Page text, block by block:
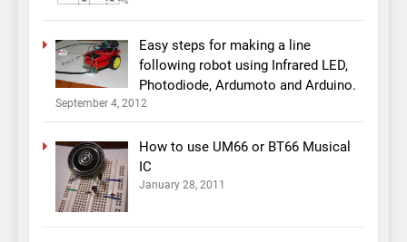
Easy steps for making a line
following robot using Infrared LED,
Photodiode, Ardumoto and Arduino.
September 4, 2012
How to use UM66 or BT66 Musical
IC
January 28, 2011